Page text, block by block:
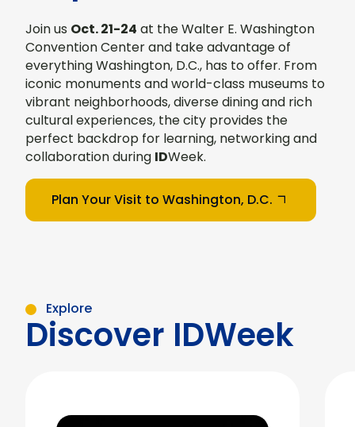
Join us Oct. 21-24 at the Walter E. Washington
Convention Center and take advantage of
everything Washington, D.C., has to offer. From
iconic monuments and world-class museums to
vibrant neighborhoods, diverse dining and rich
cultural experiences, the city provides the
perfect backdrop for learning, networking and
collaboration during IDWeek.
Plan Your Visit to Washington, D.C.
Explore
Discover IDWeek